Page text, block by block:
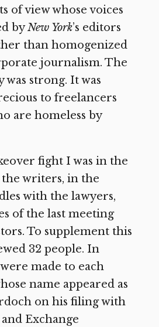
of view whose voices
byNew York’s editors
than homogenized
journalism. The
was strong. It was
to freelancers
are homeless by
fight I was in the
writers, in the
with the lawyers,
of the last meeting
To supplement this
32 people. In
made to each
name appeared as
on his filing with
Exchange